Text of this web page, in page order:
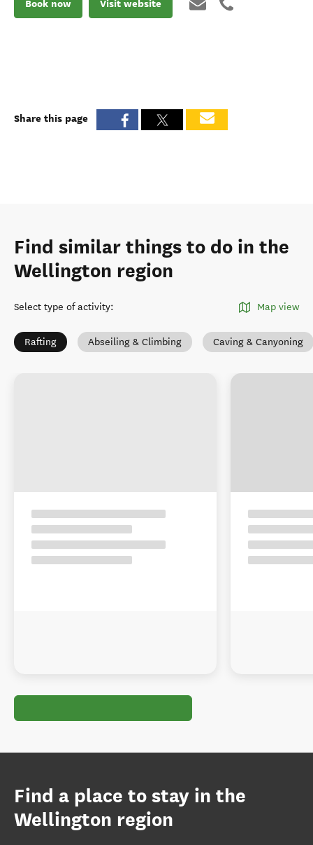
Book now Visit website
Share this page
Find similar things to do in the
Wellington region
Select type of activity: Map view
Rafting Abseiling & Climbing Caving & Canyoning
Find a place to stay in the
Wellington region